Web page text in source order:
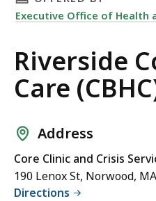
Executive Office of Health
Riverside
Care
Address
Core Clinic and Crisis
190 Lenox St, Norwood,
Directions